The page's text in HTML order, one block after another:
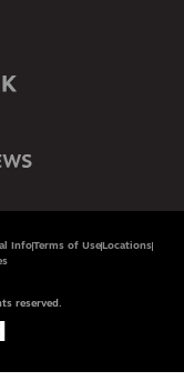
InfoTerms of Use Locations
reserved.